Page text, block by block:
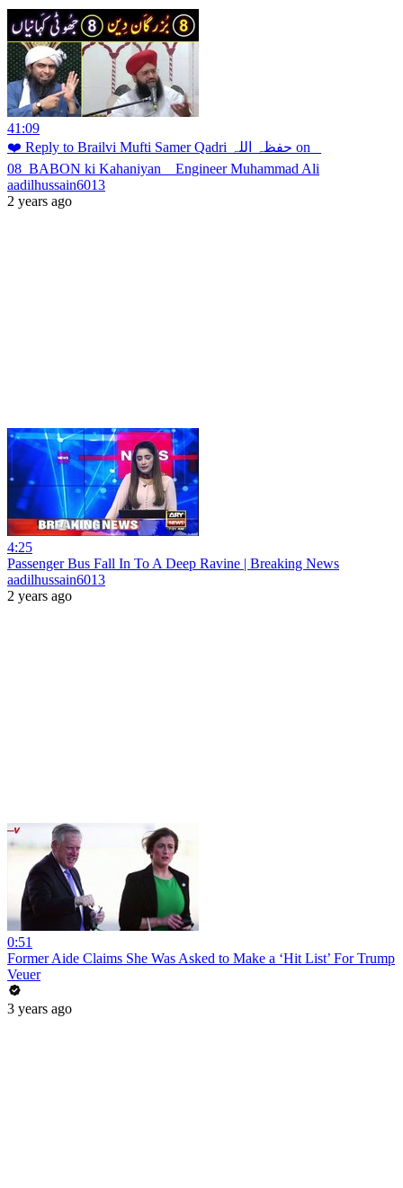
41:09
❤️ Reply to Brailvi Mufti Samer Qadri حفظہ اللہ on _
08_BABON ki Kahaniyan _ Engineer Muhammad Ali
aadilhussain6013
2 years ago
4:25
Passenger Bus Fall In To A Deep Ravine | Breaking News
aadilhussain6013
2 years ago
0:51
Former Aide Claims She Was Asked to Make a ‘Hit List’ For Trump
Veuer
3 years ago